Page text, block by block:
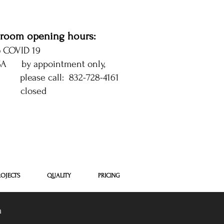
opening hours:
19
by appointment only,
call: 832-728-4161
closed
QUALITY PRICING